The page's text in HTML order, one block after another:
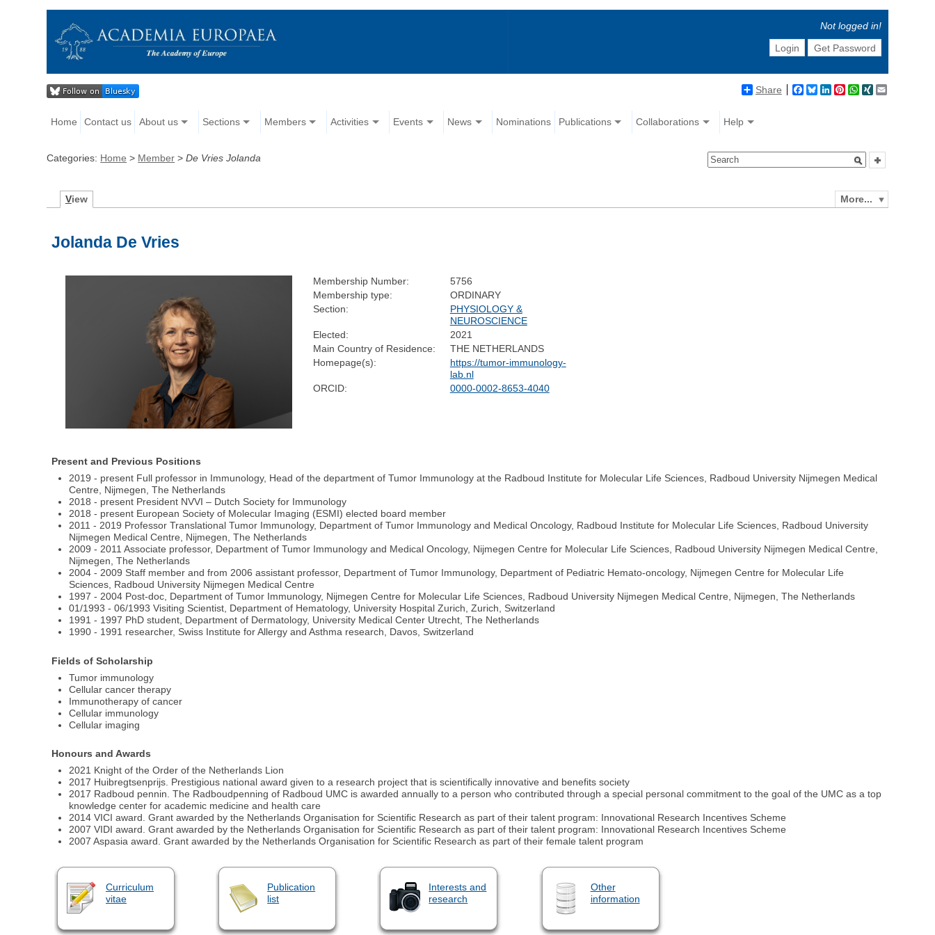
Not logged in!
Login
Get Password
Share Facebook
BlueskyLinkedIn
Pinterest
WhatsApp
XING
Home Contact us About us Sections Members Activities Events News Nominations Publications Collaborations Help
Categories: Home > Member >De Vries Jolanda
More...
View
Jolanda De Vries
Membership Number:
5756
Membership type:
ORDINARY
Section:
PHYSIOLOGY &
NEUROSCIENCE
Elected:
2021
Main Country of Residence:
THE NETHERLANDS
Homepage(s):
https://tumor-immunology-
lab.nl
ORCID:
0000-0002-8653-4040
Present and Previous Positions
2019 - present Full professor in Immunology, Head of the department of Tumor Immunology at the Radboud Institute for Molecular Life Sciences, Radboud University Nijmegen Medical
Centre, Nijmegen, The Netherlands
2018 - present President NVVI – Dutch Society for Immunology
2018 - present European Society of Molecular Imaging (ESMI) elected board member
2011 - 2019 Professor Translational Tumor Immunology, Department of Tumor Immunology and Medical Oncology, Radboud Institute for Molecular Life Sciences, Radboud University
Nijmegen Medical Centre, Nijmegen, The Netherlands
2009 - 2011 Associate professor, Department of Tumor Immunology and Medical Oncology, Nijmegen Centre for Molecular Life Sciences, Radboud University Nijmegen Medical Centre,
Nijmegen, The Netherlands
2004 - 2009 Staff member and from 2006 assistant professor, Department of Tumor Immunology, Department of Pediatric Hemato-oncology, Nijmegen Centre for Molecular Life
Sciences, Radboud University Nijmegen Medical Centre
1997 - 2004 Post-doc, Department of Tumor Immunology, Nijmegen Centre for Molecular Life Sciences, Radboud University Nijmegen Medical Centre, Nijmegen, The Netherlands
01/1993 - 06/1993 Visiting Scientist, Department of Hematology, University Hospital Zurich, Zurich, Switzerland
1991 - 1997 PhD student, Department of Dermatology, University Medical Center Utrecht, The Netherlands
1990 - 1991 researcher, Swiss Institute for Allergy and Asthma research, Davos, Switzerland
Fields of Scholarship
Tumor immunology
Cellular cancer therapy
Immunotherapy of cancer
Cellular immunology
Cellular imaging
Honours and Awards
2021 Knight of the Order of the Netherlands Lion
2017 Huibregtsenprijs. Prestigious national award given to a research project that is scientifically innovative and benefits society
2017 Radboud pennin. The Radboudpenning of Radboud UMC is awarded annually to a person who contributed through a special personal commitment to the goal of the UMC as a top
knowledge center for academic medicine and health care
2014 VICI award. Grant awarded by the Netherlands Organisation for Scientific Research as part of their talent program: Innovational Research Incentives Scheme
2007 VIDI award. Grant awarded by the Netherlands Organisation for Scientific Research as part of their talent program: Innovational Research Incentives Scheme
2007 Aspasia award. Grant awarded by the Netherlands Organisation for Scientific Research as part of their female talent program
Curriculum
vitae
Publication
list
Interests and
research
Other
information